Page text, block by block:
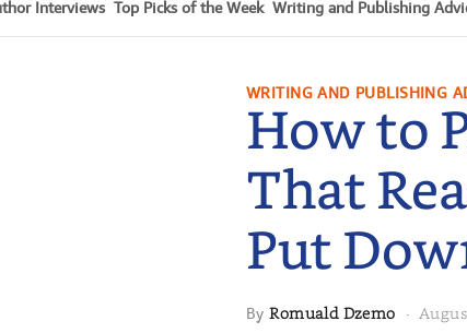
Interviews Top Picks of the Week Writing and Publishing
WRITING AND PUBLISHING
How to
That
Put
ByRomuald Dzemo ·